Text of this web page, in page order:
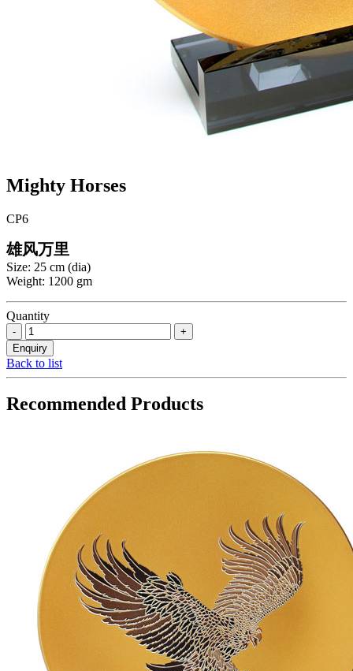
Mighty Horses
CP6
雄风万里
Size: 25 cm (dia)
Weight: 1200 gm
Quantity
Back to list
Recommended Products